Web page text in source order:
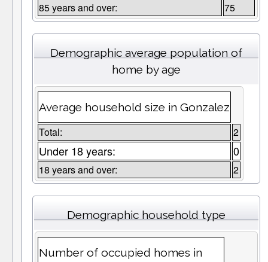
85 years and over: 75
Demographic average population of
home by age
Average household size in Gonzalez
Total: 2
Under 18 years: 0
18 years and over: 2
Demographic household type
Number of occupied homes in